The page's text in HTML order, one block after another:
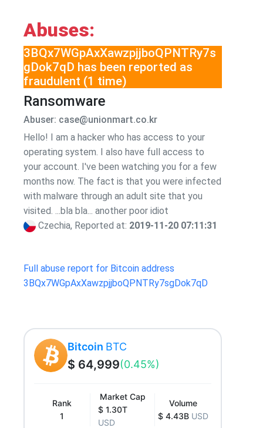
Abuses:
3BQx7WGpAxXawzpjjboQPNTRy7s
gDok7qD has been reported as
fraudulent (1 time)
Ransomware
Abuser: case@unionmart.co.kr
Hello! I am a hacker who has access to your
operating system. I also have full access to
your account. I've been watching you for a few
months now. The fact is that you were infected
with malware through an adult site that you
visited. ...bla bla... another poor idiot
Czechia, Reported at: 2019-11-20 07:11:31
Full abuse report for Bitcoin address
3BQx7WGpAxXawzpjjboQPNTRy7sgDok7qD
Bitcoin BTC
$ 64,999(0.45%)
Rank
1
Market Cap
$ 1.30T
USD
Volume
$ 4.43B USD